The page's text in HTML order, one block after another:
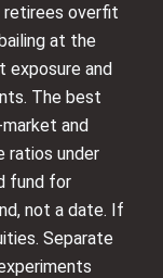
overfit
at the
exposure and
The best
and
ratios under
fund for
not a date. If
Separate